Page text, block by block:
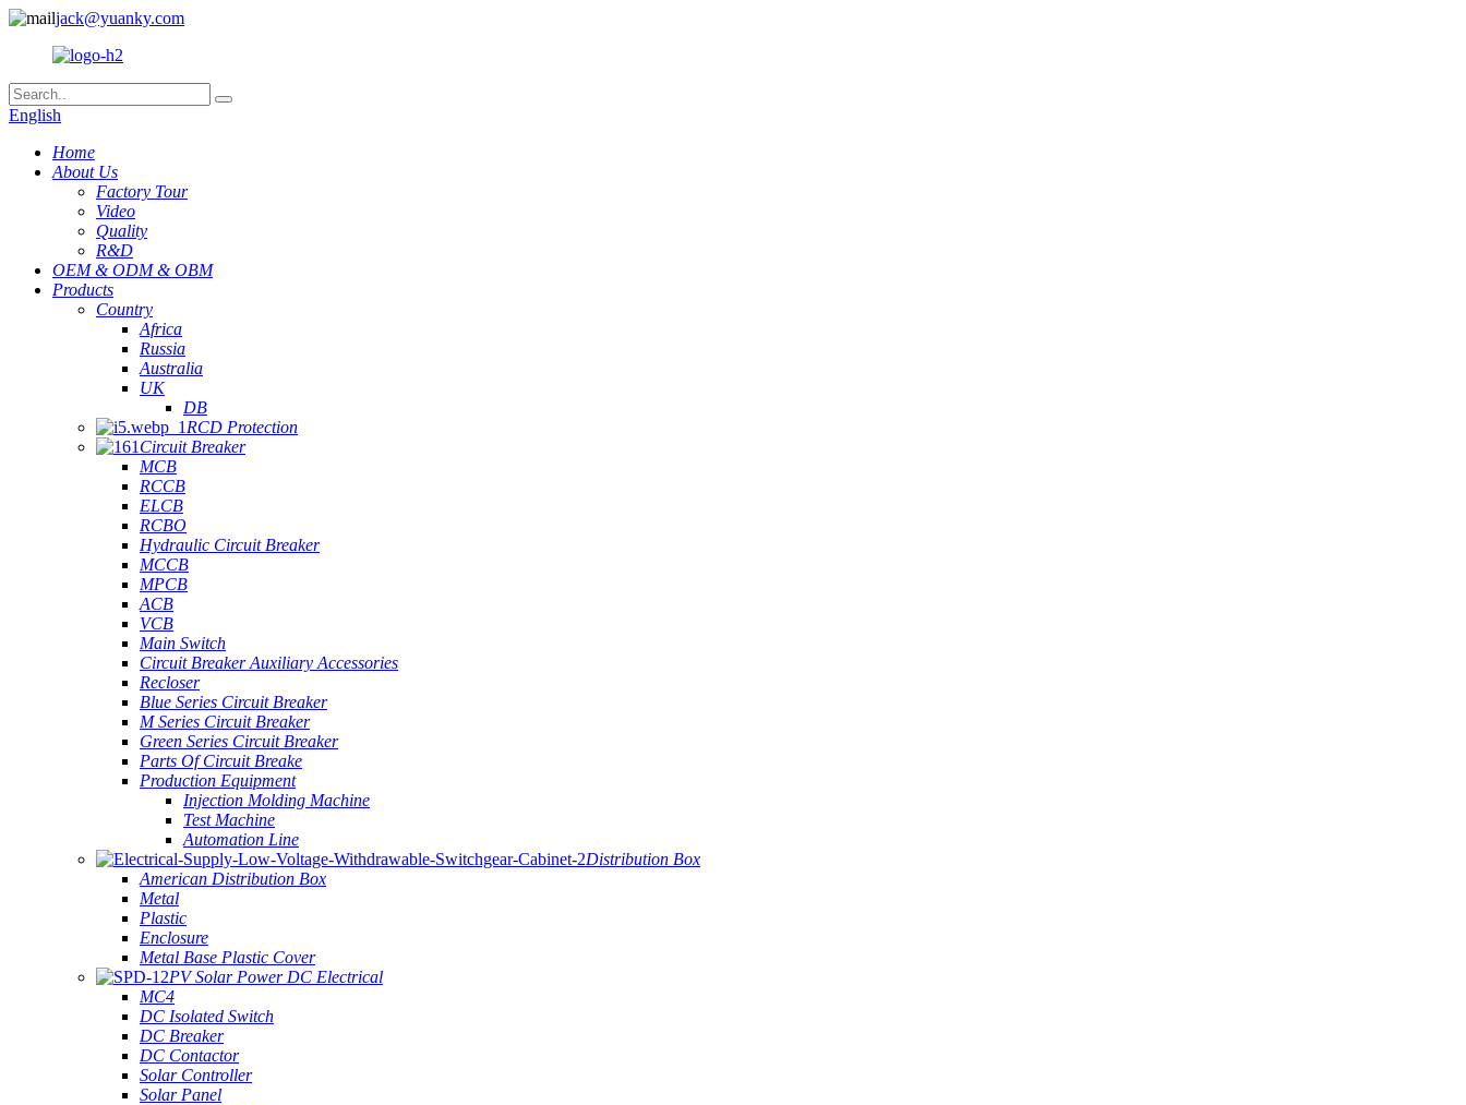
jack@yuanky.com
English
Home
About Us
Factory Tour
Video
Quality
R&D
OEM & ODM & OBM
Products
Country
Africa
Russia
Australia
UK
DB
RCD Protection
Circuit Breaker
MCB
RCCB
ELCB
RCBO
Hydraulic Circuit Breaker
MCCB
MPCB
ACB
VCB
Main Switch
Circuit Breaker Auxiliary Accessories
Recloser
Blue Series Circuit Breaker
M Series Circuit Breaker
Green Series Circuit Breaker
Parts Of Circuit Breake
Production Equipment
Injection Molding Machine
Test Machine
Automation Line
Distribution Box
American Distribution Box
Metal
Plastic
Enclosure
Metal Base Plastic Cover
PV Solar Power DC Electrical
MC4
DC Isolated Switch
DC Breaker
DC Contactor
Solar Controller
Solar Panel